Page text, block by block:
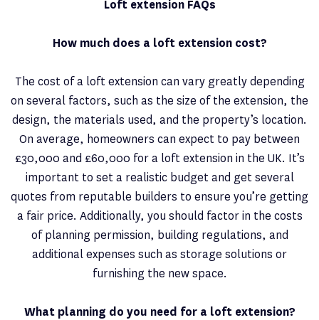
Loft extension FAQs
How much does a loft extension cost?
The cost of a loft extension can vary greatly depending
on several factors, such as the size of the extension, the
design, the materials used, and the property’s location.
On average, homeowners can expect to pay between
£30,000 and £60,000 for a loft extension in the UK. It’s
important to set a realistic budget and get several
quotes from reputable builders to ensure you’re getting
a fair price. Additionally, you should factor in the costs
of planning permission, building regulations, and
additional expenses such as storage solutions or
furnishing the new space.
What planning do you need for a loft extension?